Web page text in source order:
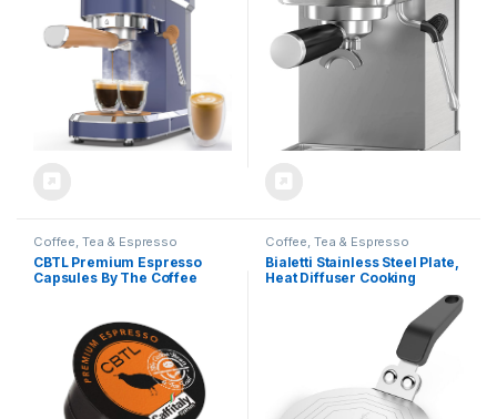
Gift for Coffee Lovers,
Father
Espresso/Latte/Cappuccino,
Touch Screen,Home Barista
Plus
Coffee, Tea & Espresso
CBTL Premium Espresso
Capsules By The Coffee
Coffee, Tea & Espresso
Bialetti Stainless Steel Plate,
Heat Diffuser Cooking
Induction Adapter, Steel, 6